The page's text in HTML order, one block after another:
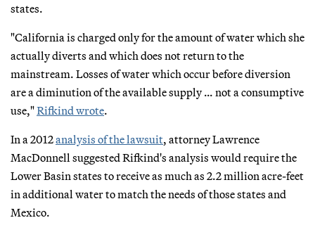
states.
"California is charged only for the amount of water which she
actually diverts and which does not return to the
mainstream. Losses of water which occur before diversion
are a diminution of the available supply … not a consumptive
use,"Rifkind wrote.
In a 2012analysis of the lawsuit, attorney Lawrence
MacDonnell suggested Rifkind's analysis would require the
Lower Basin states to receive as much as 2.2 million acre-feet
in additional water to match the needs of those states and
Mexico.